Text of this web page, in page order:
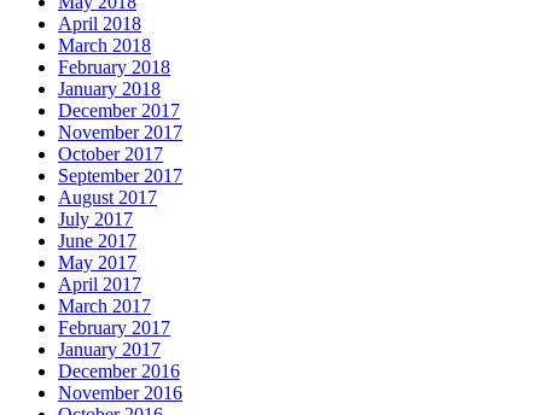
April 2018
March 2018
February 2018
January 2018
December 2017
November 2017
October 2017
September 2017
August 2017
July 2017
June 2017
May 2017
April 2017
March 2017
February 2017
January 2017
December 2016
November 2016